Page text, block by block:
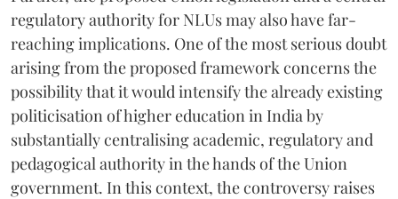
regulatory authority for NLUs may also have far-
reaching implications. One of the most serious doubt
arising from the proposed framework concerns the
possibility that it would intensify the already existing
politicisation of higher education in India by
substantially centralising academic, regulatory and
pedagogical authority in the hands of the Union
government. In this context, the controversy raises